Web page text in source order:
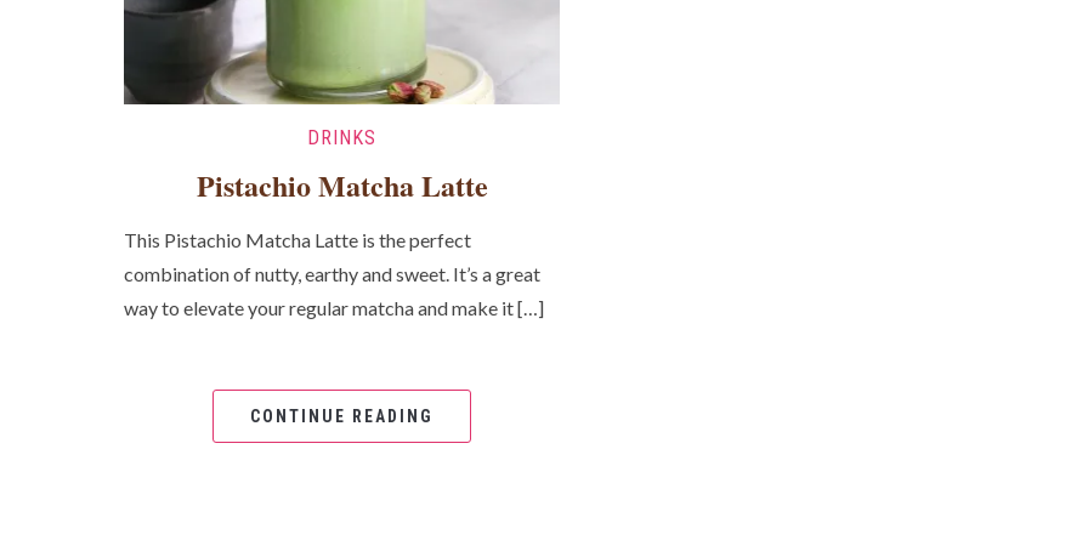
DRINKS
Pistachio Matcha Latte
This Pistachio Matcha Latte is the perfect
combination of nutty, earthy and sweet. It’s a great
way to elevate your regular matcha and make it […]
CONTINUE READING